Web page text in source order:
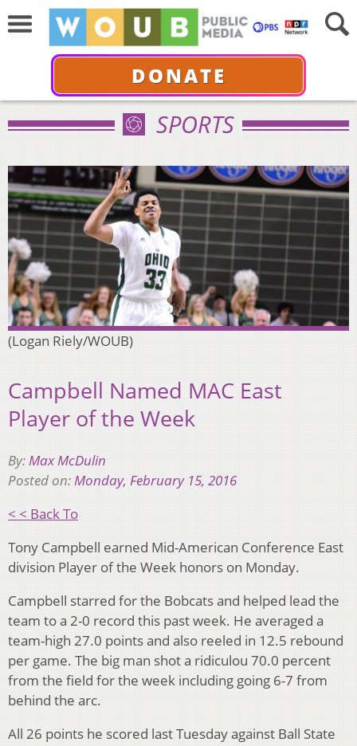
DONATE
SPORTS
(Logan Riely/WOUB)
Campbell Named MAC East
Player of the Week
By:Max McDulin
Posted on:Monday, February 15, 2016
< < Back To
Tony Campbell earned Mid-American Conference East
division Player of the Week honors on Monday.
Campbell starred for the Bobcats and helped lead the
team to a 2-0 record this past week. He averaged a
team-high 27.0 points and also reeled in 12.5 rebound
per game. The big man shot a ridiculou 70.0 percent
from the field for the week including going 6-7 from
behind the arc.
All 26 points he scored last Tuesday against Ball State